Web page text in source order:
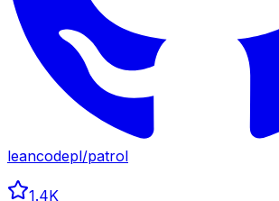
leancodepl/patrol
1.4K